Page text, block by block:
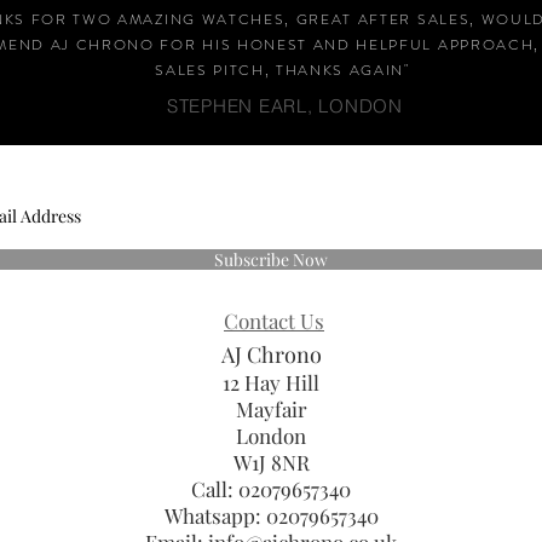
FOR TWO AMAZING WATCHES, GREAT AFTER SALES,
AJ CHRONO FOR HIS HONEST AND HELPFUL
SALES PITCH, THANKS AGAIN"
STEPHEN EARL, LONDON
Subscribe Now
Contact Us
AJ Chrono
12 Hay Hill
Mayfair
London
W1J 8NR
Call: 02079657340
Whatsapp: 02079657340